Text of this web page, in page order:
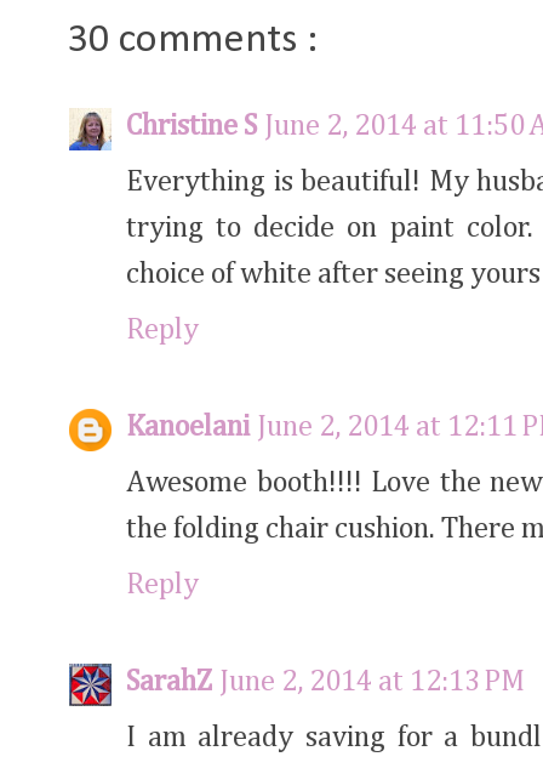
30 comments :
Christine S
June 2, 2014 at 11:50
Everything is beautiful! My
trying to decide on paint
choice of white after seeing
Reply
Kanoelani
June 2, 2014 at 12:11
Awesome booth!!!! Love the
the folding chair cushion. There
Reply
SarahZ
June 2, 2014 at 12:13 PM
I am already saving for a